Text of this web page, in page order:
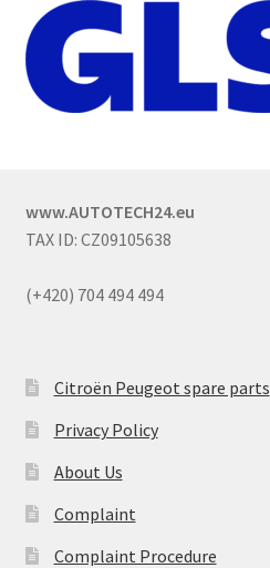
www.AUTOTECH24.eu
TAX ID: CZ09105638
(+420) 704 494 494
Citroën Peugeot spare parts
Privacy Policy
About Us
Complaint
Complaint Procedure